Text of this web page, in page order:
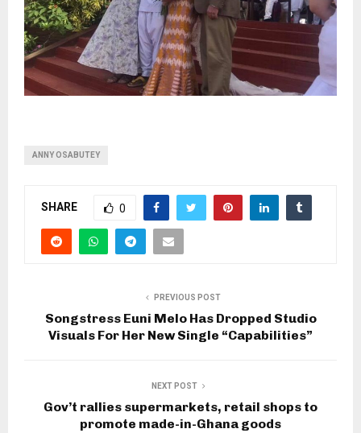
ANNY OSABUTEY
SHARE 0
PREVIOUS POST
Songstress Euni Melo Has Dropped Studio
Visuals For Her New Single “Capabilities”
NEXT POST
Gov’t rallies supermarkets, retail shops to
promote made-in-Ghana goods